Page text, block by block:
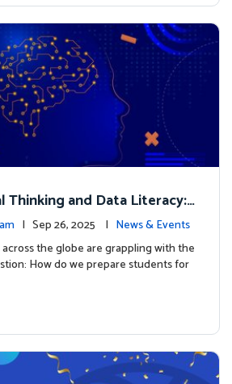
Thinking and Data Literacy:
Must Lead the Way
| Sep 26, 2025 | News & Events
the globe are grappling with the
How do we prepare students for